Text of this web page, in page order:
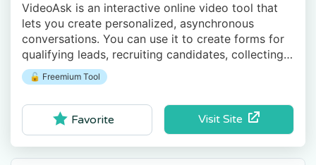
VideoAsk is an interactive online video tool that
lets you create personalized, asynchronous
conversations. You can use it to create forms for
qualifying leads, recruiting candidates, collecting
testimonials, and much more.
🔓 Freemium Tool
Visit Site
Favorite